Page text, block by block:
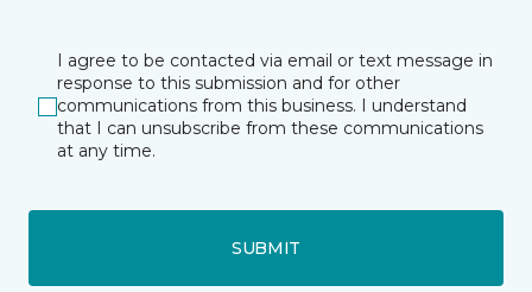
I agree to be contacted via email or text message in
response to this submission and for other
communications from this business. I understand
that I can unsubscribe from these communications
at any time.
SUBMIT